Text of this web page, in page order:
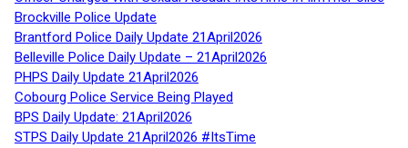
Brockville Police Update
Brantford Police Daily Update 21April2026
Belleville Police Daily Update – 21April2026
PHPS Daily Update 21April2026
Cobourg Police Service Being Played
BPS Daily Update: 21April2026
STPS Daily Update 21April2026 #ItsTime